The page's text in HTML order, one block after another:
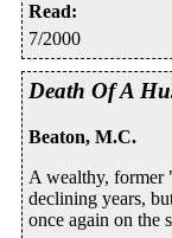
Read:
7/2000
Death Of A
Beaton, M.C.
A wealthy, former
declining years,
once again on the